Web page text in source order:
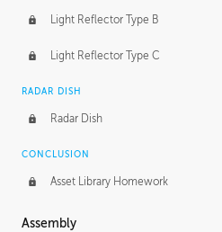
Light Reflector Type B
Light Reflector Type C
RADAR DISH
Radar Dish
CONCLUSION
Asset Library Homework
Assembly